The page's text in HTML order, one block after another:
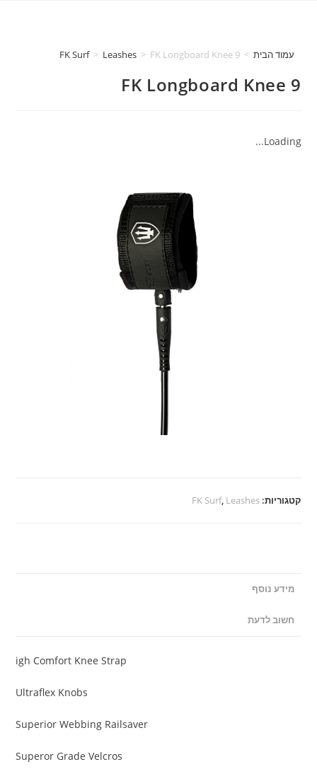
עמוד הבית >
FK Surf > Leashes > FK Longboard Knee 9
FK Longboard Knee 9
Loading...
קטגוריות: FK Surf, Leashes
מידע נוסף
חשוב לדעת
igh Comfort Knee Strap
Ultraflex Knobs
Superior Webbing Railsaver
Superor Grade Velcros